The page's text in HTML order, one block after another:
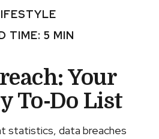
TIME: 5 MIN
Your
To-Do List
statistics, data breaches